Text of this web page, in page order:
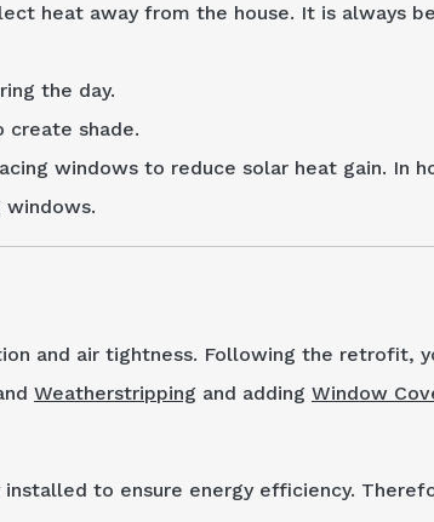
heat away from the house. It is always
the day.
create shade.
win­dows to reduce solar heat gain. In
and air tightness. Following the retrofit,
Weatherstripping and adding Window
to ensure energy efficiency.